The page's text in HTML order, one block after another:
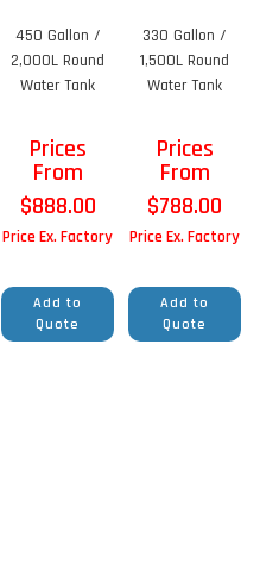
450 Gallon /
2,000L Round
Water Tank
Prices
From
$888.00
Price Ex. Factory
Add to
Quote
330 Gallon /
1,500L Round
Water Tank
Prices
From
$788.00
Price Ex. Factory
Add to
Quote